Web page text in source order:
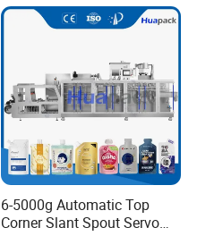
Grains Packing Packaging
6-5000g Automatic Top
Corner Slant Spout Servo